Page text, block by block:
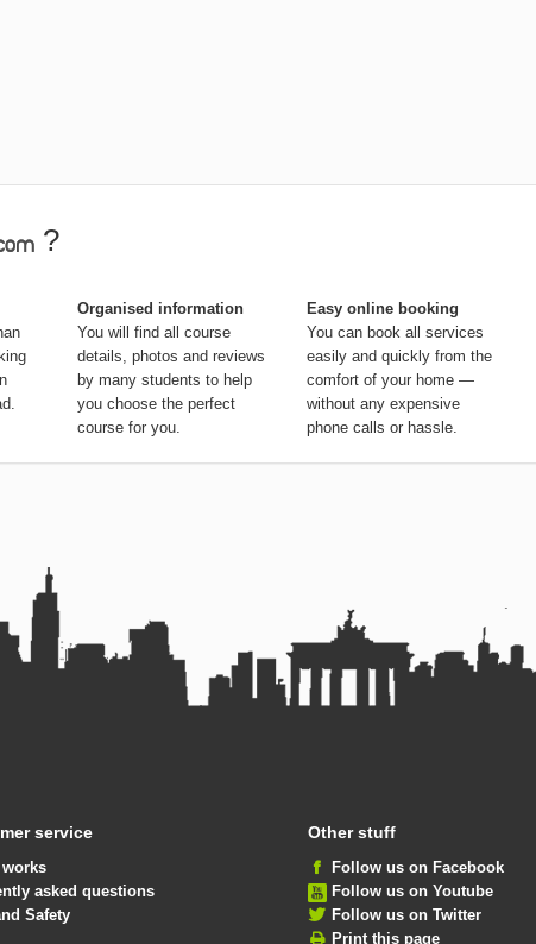
?
Organised information
You will find all course
details, photos and reviews
by many students to help
you choose the perfect
course for you.
Easy online booking
You can book all services
easily and quickly from the
comfort of your home —
without any expensive
phone calls or hassle.
service
works
asked questions
Safety
Other stuff
Follow us on Facebook
Follow us on Youtube
Follow us on Twitter
Print this page